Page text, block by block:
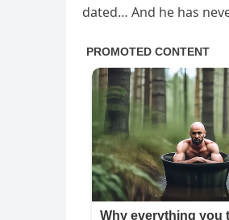
dated… And he has